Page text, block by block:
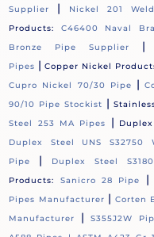
Supplier
| Nickel 201
Products:
C46400 Naval
Bronze Pipe Supplier
|
Pipes |Copper Nickel
Cupro Nickel 70/30 Pipe
|
90/10 Pipe Stockist |
Steel 253 MA Pipes
|
Duplex Steel UNS S32750
Pipe
| Duplex Steel
Products:
Sanicro 28 Pipe |
Pipes Manufacturer | Corten
Manufacturer
| S355J2W